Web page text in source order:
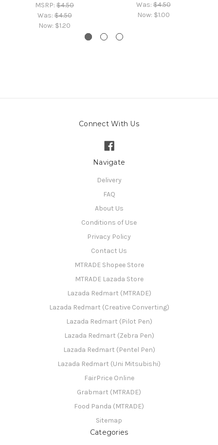
MSRP: $4.50
Was:$4.50
Now: $1.20
Was:$4.50
Now: $1.00
Connect With Us
Navigate
Delivery
FAQ
About Us
Conditions of Use
Privacy Policy
Contact Us
MTRADE Shopee Store
MTRADE Lazada Store
Lazada Redmart (MTRADE)
Lazada Redmart (Creative Converting)
Lazada Redmart (Pilot Pen)
Lazada Redmart (Zebra Pen)
Lazada Redmart (Pentel Pen)
Lazada Redmart (Uni Mitsubishi)
FairPrice Online
Grabmart (MTRADE)
Food Panda (MTRADE)
Sitemap
Categories